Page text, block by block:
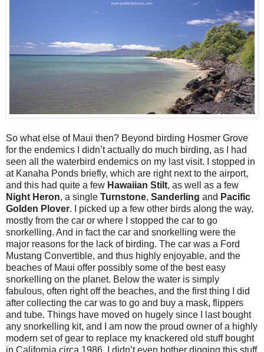
So what else of Maui then? Beyond birding Hosmer Grove
for the endemics I didn’t actually do much birding, as I had
seen all the waterbird endemics on my last visit. I stopped in
at Kanaha Ponds briefly, which are right next to the airport,
and this had quite a few Hawaiian Stilt, as well as a few
Night Heron, a single Turnstone, Sanderling and Pacific
Golden Plover. I picked up a few other birds along the way,
mostly from the car or where I stopped the car to go
snorkelling. And in fact the car and snorkelling were the
major reasons for the lack of birding. The car was a Ford
Mustang Convertible, and thus highly enjoyable, and the
beaches of Maui offer possibly some of the best easy
snorkelling on the planet. Below the water is simply
fabulous, often right off the beaches, and the first thing I did
after collecting the car was to go and buy a mask, flippers
and tube. Things have moved on hugely since I last bought
any snorkelling kit, and I am now the proud owner of a highly
modern set of gear to replace my knackered old stuff bought